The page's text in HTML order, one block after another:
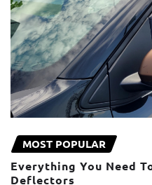
MOST POPULAR
Everything You Need
Deflectors